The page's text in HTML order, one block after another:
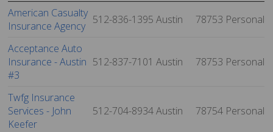
American Casualty
Insurance Agency 512-836-1395Austin 78753 Personal
Acceptance Auto
Insurance - Austin
#3
512-837-7101Austin 78753 Personal
Twfg Insurance
Services - John
Keefer
512-704-8934Austin 78754 Personal